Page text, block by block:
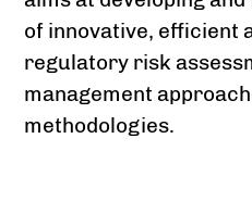
of innovative, efficient
regulatory risk
management
methodologies.